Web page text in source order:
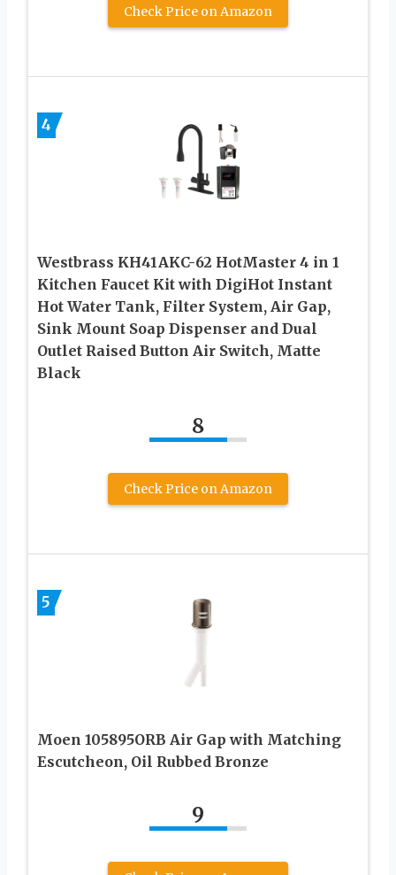
Check Price on Amazon
4
Westbrass KH41AKC-62 HotMaster 4 in 1
Kitchen Faucet Kit with DigiHot Instant
Hot Water Tank, Filter System, Air Gap,
Sink Mount Soap Dispenser and Dual
Outlet Raised Button Air Switch, Matte
Black
8
Check Price on Amazon
5
Moen 105895ORB Air Gap with Matching
Escutcheon, Oil Rubbed Bronze
9